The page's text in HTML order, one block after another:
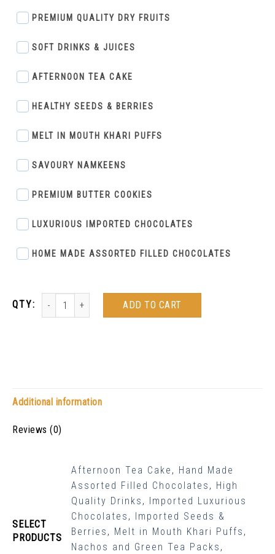
PREMIUM QUALITY DRY FRUITS
SOFT DRINKS & JUICES
AFTERNOON TEA CAKE
HEALTHY SEEDS & BERRIES
MELT IN MOUTH KHARI PUFFS
SAVOURY NAMKEENS
PREMIUM BUTTER COOKIES
LUXURIOUS IMPORTED CHOCOLATES
HOME MADE ASSORTED FILLED CHOCOLATES
ADD TO CART
Additional information
Reviews (0)
SELECT
PRODUCTS
Afternoon Tea Cake , Hand Made
Assorted Filled Chocolates , High
Quality Drinks , Imported Luxurious
Chocolates , Imported Seeds &
Berries , Melt in Mouth Khari Puffs ,
Nachos and Green Tea Packs ,